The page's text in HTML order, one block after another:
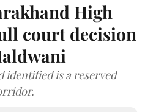
High
court decision
identified is a reserved